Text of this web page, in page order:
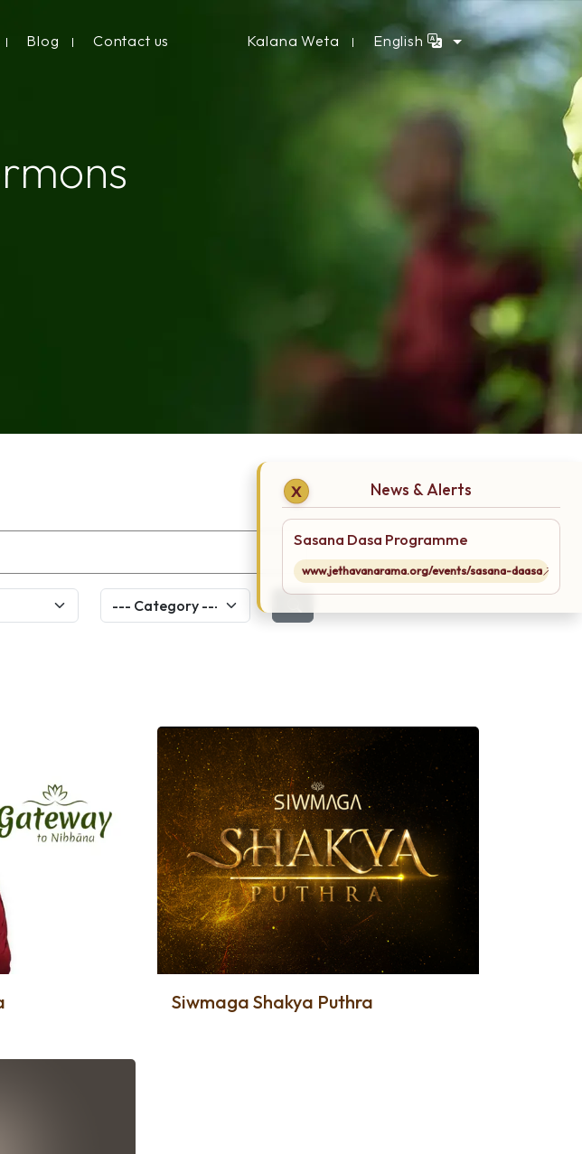
Blog Contact us Kalana Weta English
Siwmaga Shakya Puthra
X News & Alerts
Sasana Dasa Programme
www.jethavanarama.org/events/sasana-daasa